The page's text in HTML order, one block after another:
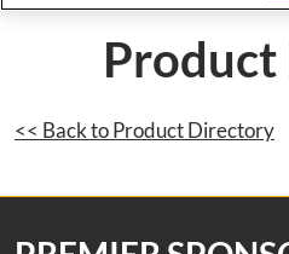
Javits Center, NYC
<< Back to Product Directory